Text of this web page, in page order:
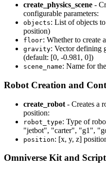
create_physics_scene -
configurable parameters:
objects: List of objects
position)
floor: Whether to create
gravity: Vector defining
(default: [0, -0.981, 0])
scene_name: Name for
Robot Creation and
create_robot - Creates a
position:
robot_type: Type of
"jetbot", "carter", "g1",
position: [x, y, z]
Omniverse Kit and